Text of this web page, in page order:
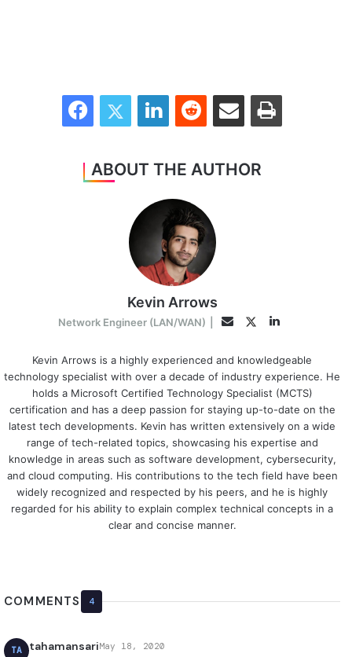
FacebookTwitter LinkedInReddit Share via Email Print
ABOUT THE AUTHOR
Kevin Arrows
Network Engineer (LAN/WAN) EmailTwitterLinkedIn
Kevin Arrows is a highly experienced and knowledgeable
technology specialist with over a decade of industry experience. He
holds a Microsoft Certified Technology Specialist (MCTS)
certification and has a deep passion for staying up-to-date on the
latest tech developments. Kevin has written extensively on a wide
range of tech-related topics, showcasing his expertise and
knowledge in areas such as software development, cybersecurity,
and cloud computing. His contributions to the tech field have been
widely recognized and respected by his peers, and he is highly
regarded for his ability to explain complex technical concepts in a
clear and concise manner.
COMMENTS 4
TA tahamansariMay 18, 2020